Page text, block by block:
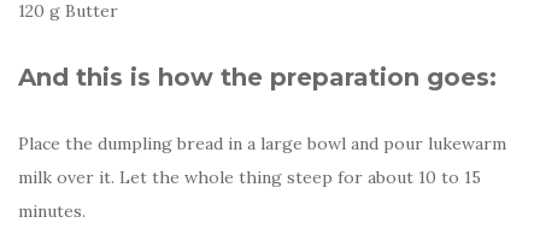
120 g Butter
And this is how the preparation goes:
Place the dumpling bread in a large bowl and pour lukewarm
milk over it. Let the whole thing steep for about 10 to 15
minutes.